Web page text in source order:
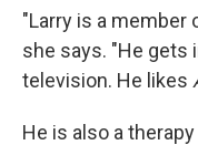
"Larry is a member
she says. "He gets
television. He likes
He is also a